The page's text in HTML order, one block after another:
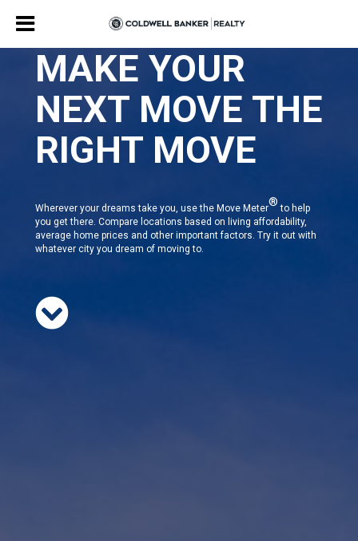
MAKE YOUR
NEXT MOVE THE
RIGHT MOVE
Wherever your dreams take you, use the Move Meter® to help
you get there. Compare locations based on living affordability,
average home prices and other important factors. Try it out with
whatever city you dream of moving to.